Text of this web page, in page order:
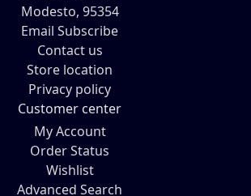
Modesto, 95354
Email Subscribe
Contact us
Store location
Privacy policy
Customer center
My Account
Order Status
Wishlist
Advanced Search